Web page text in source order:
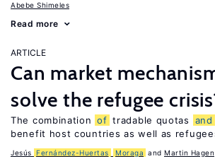
Abebe Shimeles
Read more
ARTICLE
Can market
solve the refugee
The combination of tradable quotas and
benefit host countries as well as
Jesús Fernández-Huertas Moraga Martin Hagen